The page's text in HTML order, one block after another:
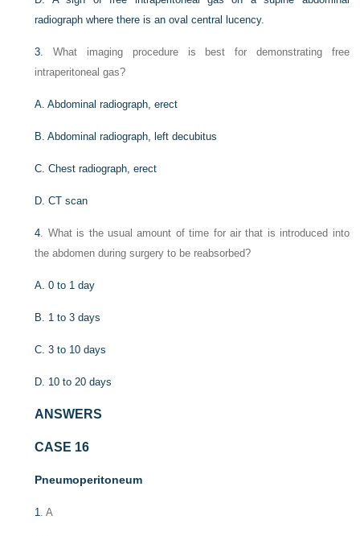
radiograph where there is an oval central lucency.
3. What imaging procedure is best for demonstrating free
intraperitoneal gas?
A. Abdominal radiograph, erect
B. Abdominal radiograph, left decubitus
C. Chest radiograph, erect
D. CT scan
4. What is the usual amount of time for air that is introduced into
the abdomen during surgery to be reabsorbed?
A. 0 to 1 day
B. 1 to 3 days
C. 3 to 10 days
D. 10 to 20 days
ANSWERS
CASE 16
Pneumoperitoneum
1. A